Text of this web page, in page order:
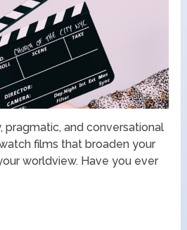
pragmatic, and conversational
films that broaden your
worldview. Have you ever